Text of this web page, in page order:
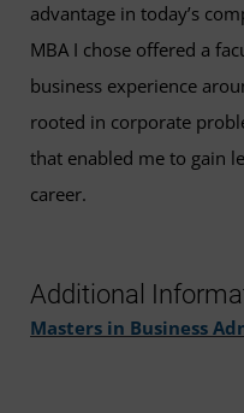
advantage in today’s
MBA I chose offered a
business experience
rooted in corporate
that enabled me to gain
career.
Additional
Masters in Business